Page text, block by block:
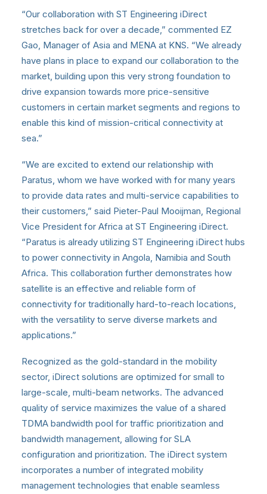
“Our collaboration with ST Engineering iDirect
stretches back for over a decade,” commented EZ
Gao, Manager of Asia and MENA at KNS. “We already
have plans in place to expand our collaboration to the
market, building upon this very strong foundation to
drive expansion towards more price-sensitive
customers in certain market segments and regions to
enable this kind of mission-critical connectivity at
sea.”
“We are excited to extend our relationship with
Paratus, whom we have worked with for many years
to provide data rates and multi-service capabilities to
their customers,” said Pieter-Paul Mooijman, Regional
Vice President for Africa at ST Engineering iDirect.
“Paratus is already utilizing ST Engineering iDirect hubs
to power connectivity in Angola, Namibia and South
Africa. This collaboration further demonstrates how
satellite is an effective and reliable form of
connectivity for traditionally hard-to-reach locations,
with the versatility to serve diverse markets and
applications.”
Recognized as the gold-standard in the mobility
sector, iDirect solutions are optimized for small to
large-scale, multi-beam networks. The advanced
quality of service maximizes the value of a shared
TDMA bandwidth pool for traffic prioritization and
bandwidth management, allowing for SLA
configuration and prioritization. The iDirect system
incorporates a number of integrated mobility
management technologies that enable seamless